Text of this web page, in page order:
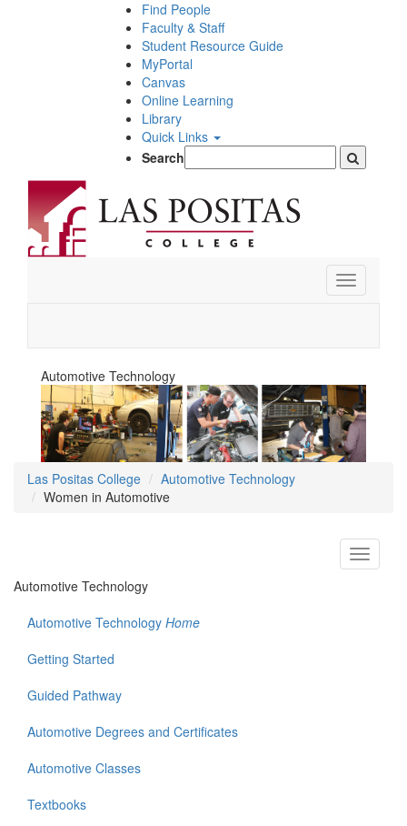
Find People
Faculty & Staff
Student Resource Guide
MyPortal
Canvas
Online Learning
Library
Quick Links
Search
Toggle
navigation
Automotive Technology
Las Positas College
Automotive Technology
Women in Automotive
Toggle
Automotive Technology
Automotive Technology Home
Getting Started
Guided Pathway
Automotive Degrees and Certificates
Automotive Classes
Textbooks